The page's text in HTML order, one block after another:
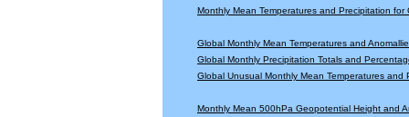
Monthly Mean Temperatures and Precipitation for
Global Monthly Mean Temperatures and
Global Monthly Precipitation Totals and
Global Unusual Monthly Mean Temperatures and
Monthly Mean 500hPa Geopotential Height and